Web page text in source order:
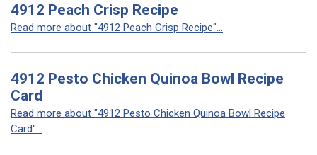
4912 Peach Crisp Recipe
Read more about "4912 Peach Crisp Recipe"...
4912 Pesto Chicken Quinoa Bowl Recipe
Card
Read more about "4912 Pesto Chicken Quinoa Bowl Recipe
Card"...